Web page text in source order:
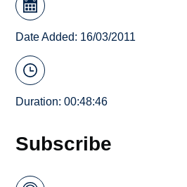
Date Added: 16/03/2011
Duration: 00:48:46
Subscribe